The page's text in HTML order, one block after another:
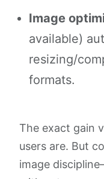
Image
available)
resizing/
formats.
The exact gain
users are. But
image